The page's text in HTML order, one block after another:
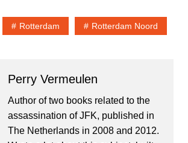
Rotterdam Rotterdam Noord
Perry Vermeulen
Author of two books related to the
assassination of JFK, published in
The Netherlands in 2008 and 2012.